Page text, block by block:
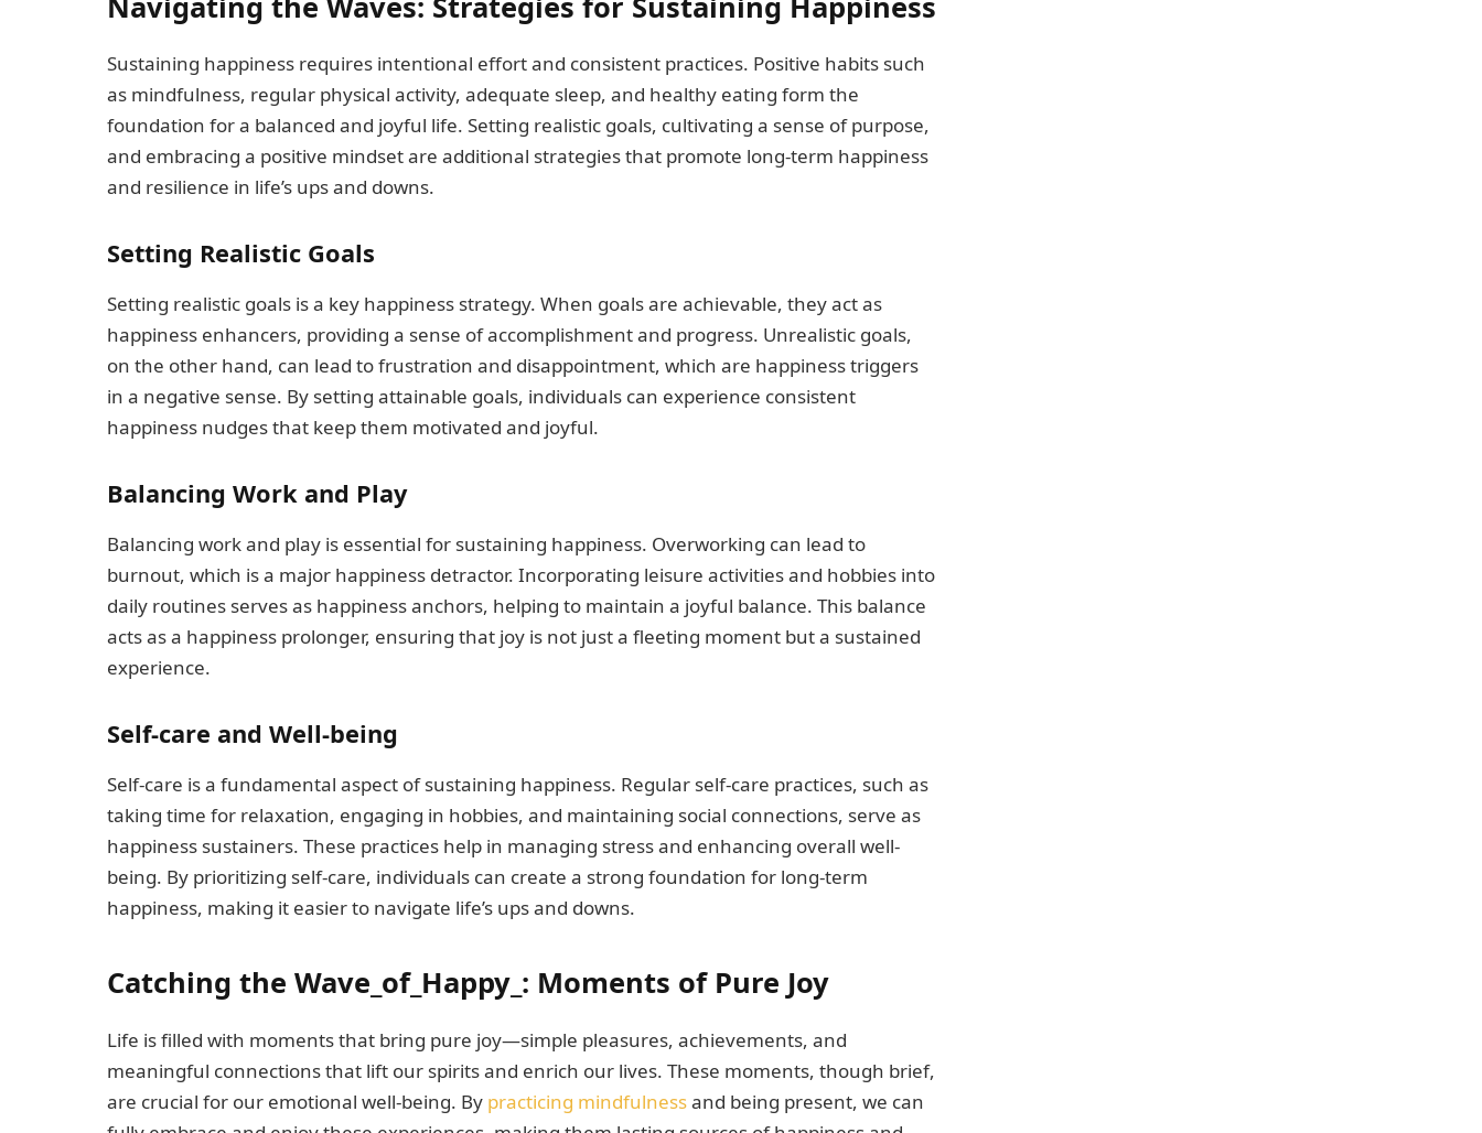
Sustaining happiness requires intentional effort and consistent practices. Positive habits such
as mindfulness, regular physical activity, adequate sleep, and healthy eating form the
foundation for a balanced and joyful life. Setting realistic goals, cultivating a sense of purpose,
and embracing a positive mindset are additional strategies that promote long-term happiness
and resilience in life’s ups and downs.
Setting Realistic Goals
Setting realistic goals is a key happiness strategy. When goals are achievable, they act as
happiness enhancers, providing a sense of accomplishment and progress. Unrealistic goals,
on the other hand, can lead to frustration and disappointment, which are happiness triggers
in a negative sense. By setting attainable goals, individuals can experience consistent
happiness nudges that keep them motivated and joyful.
Balancing Work and Play
Balancing work and play is essential for sustaining happiness. Overworking can lead to
burnout, which is a major happiness detractor. Incorporating leisure activities and hobbies into
daily routines serves as happiness anchors, helping to maintain a joyful balance. This balance
acts as a happiness prolonger, ensuring that joy is not just a fleeting moment but a sustained
experience.
Self-care and Well-being
Self-care is a fundamental aspect of sustaining happiness. Regular self-care practices, such as
taking time for relaxation, engaging in hobbies, and maintaining social connections, serve as
happiness sustainers. These practices help in managing stress and enhancing overall well-
being. By prioritizing self-care, individuals can create a strong foundation for long-term
happiness, making it easier to navigate life’s ups and downs.
Catching the Wave_of_Happy_: Moments of Pure Joy
Life is filled with moments that bring pure joy—simple pleasures, achievements, and
meaningful connections that lift our spirits and enrich our lives. These moments, though brief,
are crucial for our emotional well-being. By practicing mindfulnessand being present, we can